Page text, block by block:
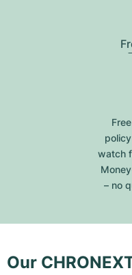
watch
– no
Our